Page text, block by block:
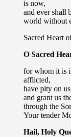
is now,
and ever shall
world without
Sacred Heart
O Sacred
for whom it is
afflicted,
have pity on
and grant us
through the
Your tender
Hail, Holy